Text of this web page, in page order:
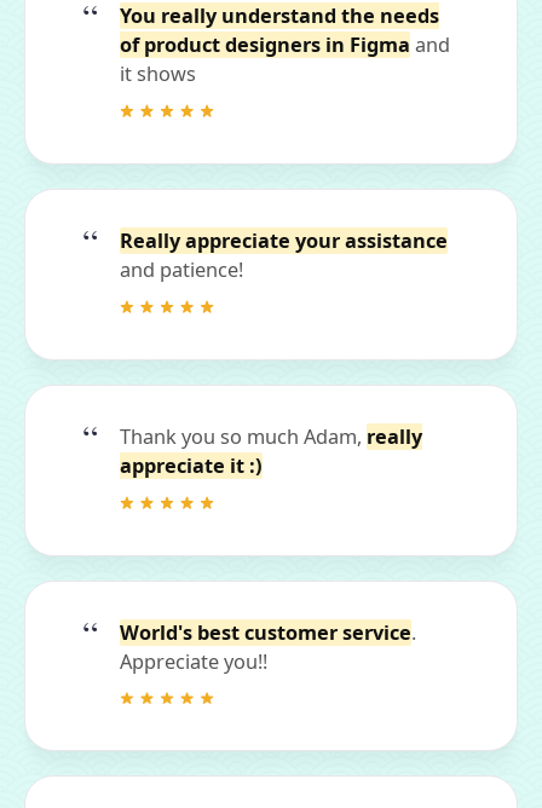
You really understand the needs
of product designers in Figma and
it shows
Really appreciate your assistance
and patience!
Thank you so much Adam, really
appreciate it :)
World's best customer service.
Appreciate you!!